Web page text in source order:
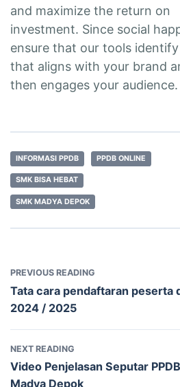
and maximize the return on
investment. Since social
ensure that our tools
that aligns with your brand
then engages your audience.
INFORMASI PPDB PPDB ONLINE
SMK BISA HEBAT
SMK MADYA DEPOK
PREVIOUS READING
Tata cara pendaftaran peserta
2024 / 2025
NEXT READING
Video Penjelasan Seputar
Madya Depok